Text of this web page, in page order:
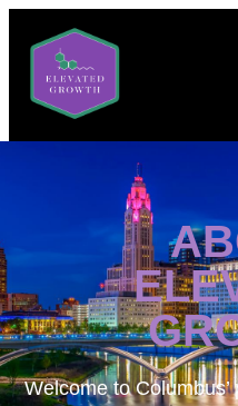
Welcome to